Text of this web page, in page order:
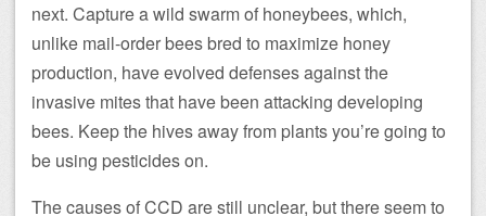
next. Capture a wild swarm of honeybees, which,
unlike mail-order bees bred to maximize honey
production, have evolved defenses against the
invasive mites that have been attacking developing
bees. Keep the hives away from plants you’re going to
be using pesticides on.
The causes of CCD are still unclear, but there seem to